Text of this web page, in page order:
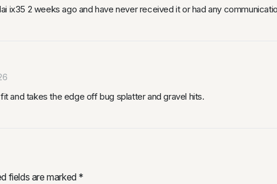
ix35 2 weeks ago and have never received it or had any
and takes the edge off bug splatter and gravel hits.
fields are marked *